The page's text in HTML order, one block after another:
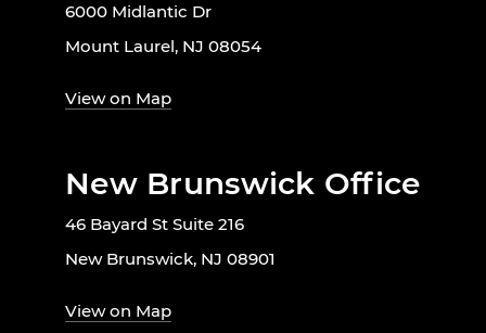
6000 Midlantic Dr
Mount Laurel, NJ 08054
View on Map
New Brunswick Office
46 Bayard St Suite 216
New Brunswick, NJ 08901
View on Map